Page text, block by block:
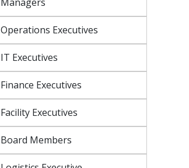
Operations Executives
IT Executives
Finance Executives
Facility Executives
Board Members